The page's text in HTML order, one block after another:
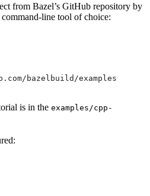
from Bazel’s GitHub repository by
line tool of choice:
bazelbuild/examples
is in the examples/cpp-